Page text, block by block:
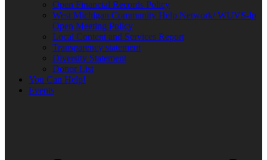
Open Financial Records Policy
West Michigan Community Help Network/ WUVS-lp
Open Meeting Policy
Local Content and Services Report
Transparency statement
Diversity Statement
Donor List
You Can Help!
Events